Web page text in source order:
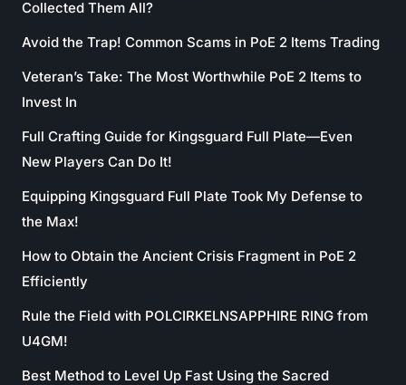
Collected Them All?
Avoid the Trap! Common Scams in PoE 2 Items Trading
Veteran’s Take: The Most Worthwhile PoE 2 Items to
Invest In
Full Crafting Guide for Kingsguard Full Plate—Even
New Players Can Do It!
Equipping Kingsguard Full Plate Took My Defense to
the Max!
How to Obtain the Ancient Crisis Fragment in PoE 2
Efficiently
Rule the Field with POLCIRKELNSAPPHIRE RING from
U4GM!
Best Method to Level Up Fast Using the Sacred